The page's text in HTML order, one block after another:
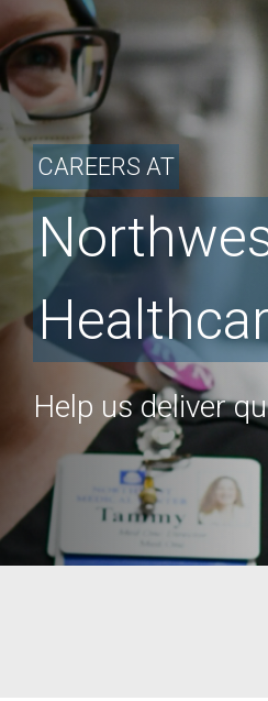
CAREERS AT
Help us deliver